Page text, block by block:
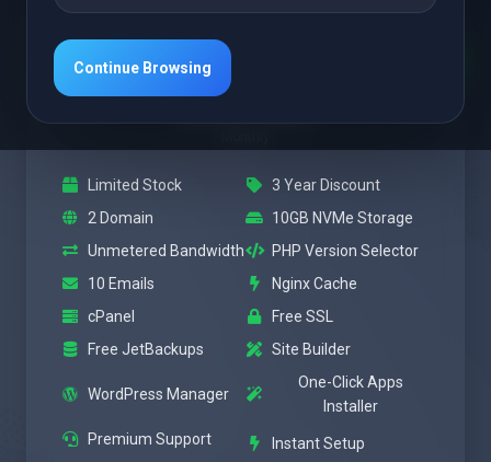
Power
Limited Stock
3 Year Discount
2 Domain
10GB NVMe Storage
Unmetered Bandwidth
PHP Version Selector
10 Emails
Nginx Cache
cPanel
Free SSL
Free JetBackups
Site Builder
WordPress Manager
One-Click Apps
Installer
Premium Support
Instant Setup
Continue Browsing